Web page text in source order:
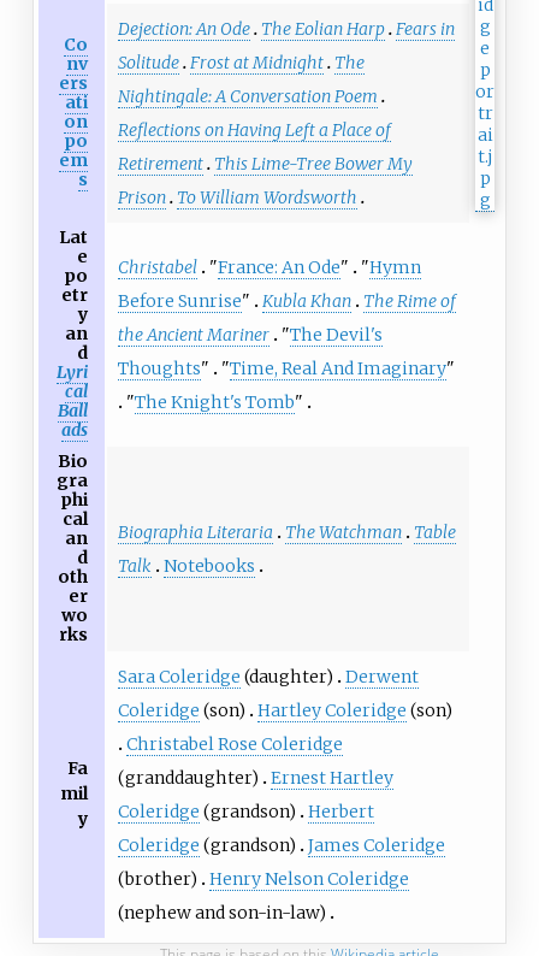
Co
nv
ers
ati
on
po
em
s
Dejection: An Ode The Eolian Harp Fears in
Solitude Frost at Midnight The
Nightingale: A Conversation Poem
Reflections on Having Left a Place of
Retirement This Lime-Tree Bower My
Prison To William Wordsworth
Lat
e
po
etr
y
an
d
Lyri
cal
Ball
ads
Christabel "France: An Ode" "Hymn
Before Sunrise" Kubla Khan
The Rime of
the Ancient Mariner
"The Devil's
Thoughts" "Time, Real And Imaginary"
"The Knight's Tomb"
Bio
gra
phi
cal
an
d
oth
er
wo
rks
Biographia Literaria The Watchman
Table
Talk
Notebooks
Fa
mil
y
Sara Coleridge (daughter)
Derwent
Coleridge (son) Hartley Coleridge (son)
Christabel Rose Coleridge
(granddaughter)
Ernest Hartley
Coleridge (grandson)
Herbert
Coleridge (grandson)
James Coleridge
(brother)
Henry Nelson Coleridge
(nephew and son-in-law)